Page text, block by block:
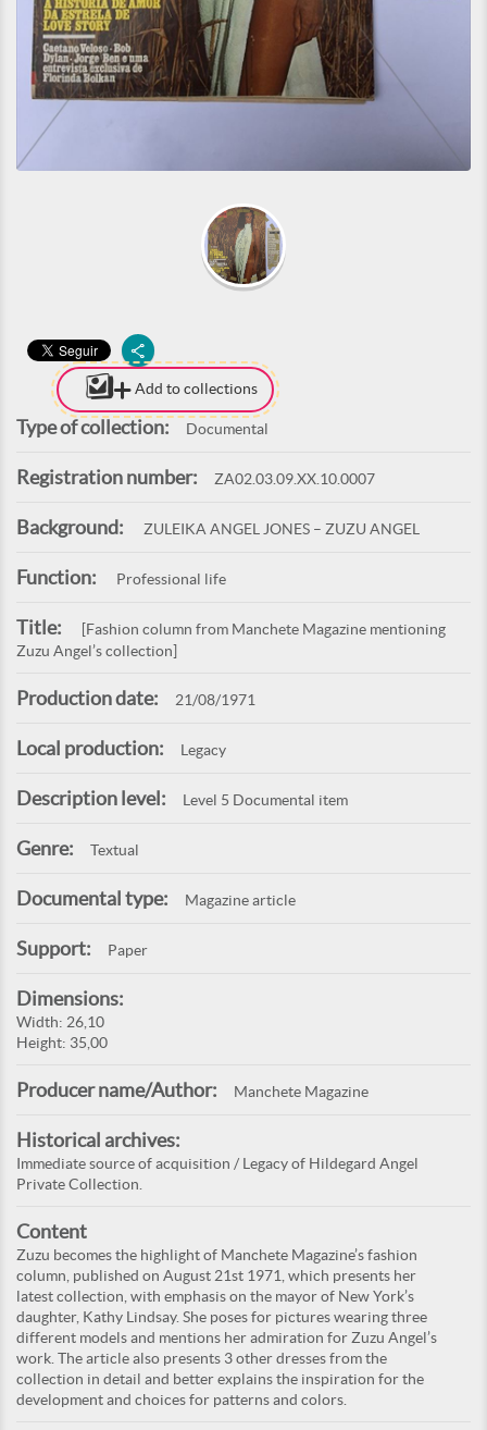
Add to collections
Type of collection: Documental
Registration number: ZA02.03.09.XX.10.0007
Background: ZULEIKA ANGEL JONES – ZUZU ANGEL
Function: Professional life
Title:
[Fashion column from Manchete Magazine mentioning
Zuzu Angel’s collection]
Production date: 21/08/1971
Local production: Legacy
Description level: Level 5 Documental item
Genre: Textual
Documental type: Magazine article
Support: Paper
Dimensions:
Width: 26,10
Height: 35,00
Producer name/Author: Manchete Magazine
Historical archives:
Immediate source of acquisition / Legacy of Hildegard Angel
Private Collection.
Content
Zuzu becomes the highlight of Manchete Magazine’s fashion
column, published on August 21st 1971, which presents her
latest collection, with emphasis on the mayor of New York’s
daughter, Kathy Lindsay. She poses for pictures wearing three
different models and mentions her admiration for Zuzu Angel’s
work. The article also presents 3 other dresses from the
collection in detail and better explains the inspiration for the
development and choices for patterns and colors.